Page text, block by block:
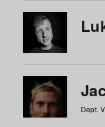
Dept.